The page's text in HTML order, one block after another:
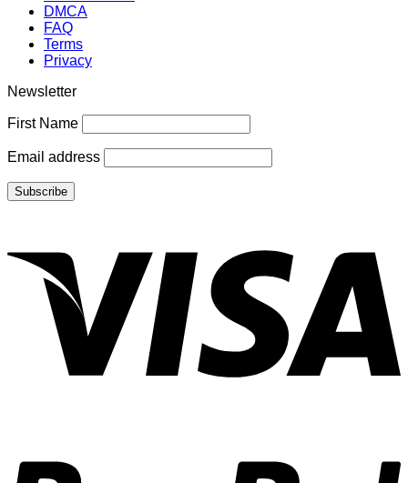
DMCA
FAQ
Terms
Privacy
Newsletter
First Name
Email address